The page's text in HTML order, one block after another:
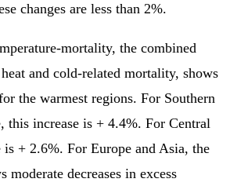
changes are less than 2%.
mortality, the combined
and cold-related mortality, shows
the warmest regions. For Southern
this increase is + 4.4%. For Central
is + 2.6%. For Europe and Asia, the
moderate decreases in excess